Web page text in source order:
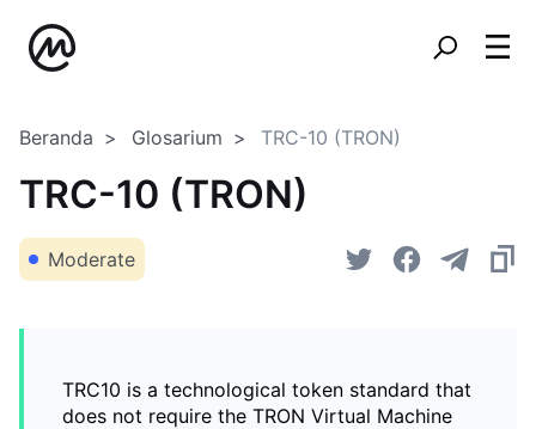
Beranda Glosarium TRC-10 (TRON)
TRC-10 (TRON)
Moderate
TRC10 is a technological token standard that
does not require the TRON Virtual Machine